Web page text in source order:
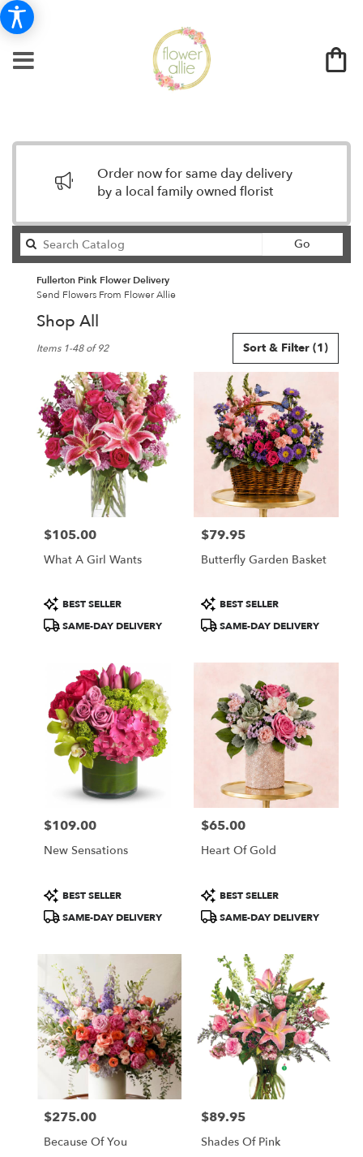
Order now for same day delivery
by a local family owned florist
Go
catalog
Fullerton Pink Flower Delivery
Send Flowers From Flower Allie
Shop All
Florists
Fullerton,
Flower
delivery
Fullerton
Fullerton
flower
delivery
Fullerton,
Sort & Filter (1)
Items 1-48 of 92
Price:
$105.00
What A Girl Wants
Product
Tags:
BEST SELLER
SAME-DAY DELIVERY
Price:
$79.95
Butterfly Garden Basket
Product
Tags:
BEST SELLER
SAME-DAY DELIVERY
Price:
$109.00
New Sensations
Product
Tags:
BEST SELLER
SAME-DAY DELIVERY
Price:
$65.00
Heart Of Gold
Product
Tags:
BEST SELLER
SAME-DAY DELIVERY
Price:
$275.00
Because Of You
Price:
$89.95
Shades Of Pink